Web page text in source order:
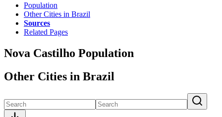
Population
Other Cities in Brazil
Sources
Related Pages
Nova Castilho Population
Other Cities in Brazil